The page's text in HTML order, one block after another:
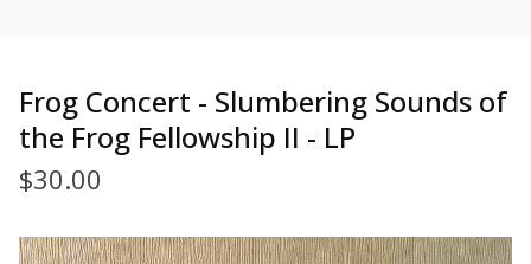
Frog Concert - Slumbering Sounds of
the Frog Fellowship II - LP
$30.00